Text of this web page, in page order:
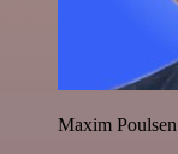
Maxim Poulsen